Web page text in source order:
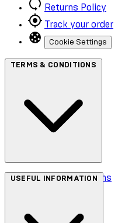
Returns Policy
Track your order
Cookie Settings
TERMS & CONDITIONS
Terms & Conditions
Accessibility
USEFUL INFORMATION